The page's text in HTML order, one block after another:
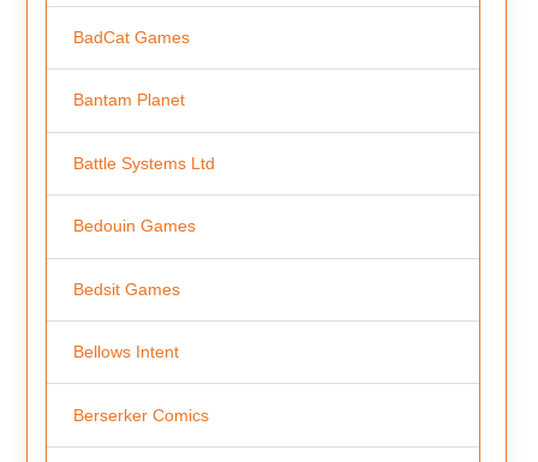
BadCat Games
Bantam Planet
Battle Systems Ltd
Bedouin Games
Bedsit Games
Bellows Intent
Berserker Comics